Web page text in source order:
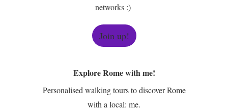
networks :)
Join up!
Explore Rome with me!
Personalised walking tours to discover Rome
with a local: me.